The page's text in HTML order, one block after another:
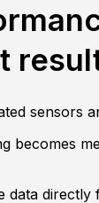
sensors
becomes
data directly